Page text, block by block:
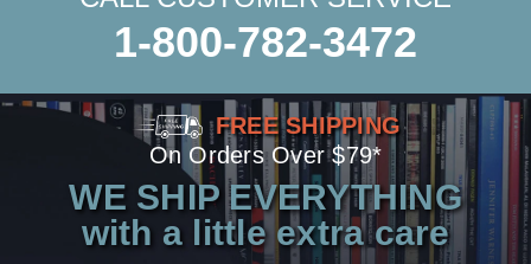
1-800-782-3472
FREE SHIPPING
On Orders Over $79*
WE SHIP EVERYTHING
with a little extra care